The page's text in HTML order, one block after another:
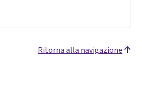
Ritorna alla navigazione